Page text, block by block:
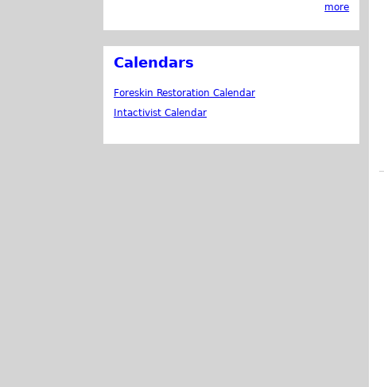
more
Calendars
Foreskin Restoration Calendar
Intactivist Calendar